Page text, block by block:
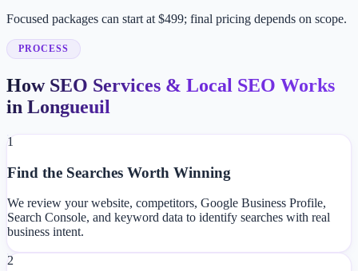
Focused packages can start at $499; final pricing depends on scope.
PROCESS
How SEO Services & Local SEO Works
in Longueuil
1
Find the Searches Worth Winning
We review your website, competitors, Google Business Profile,
Search Console, and keyword data to identify searches with real
business intent.
2